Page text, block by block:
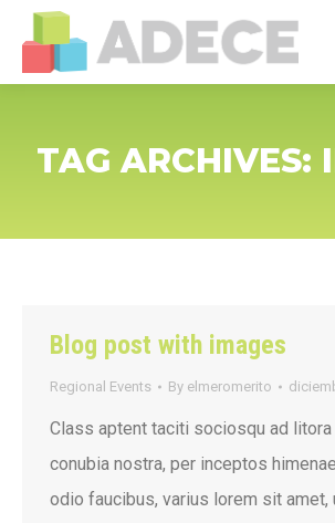
TAG ARCHIVES:
Blog post with images
Regional Events By elmeromerito
Class aptent taciti sociosqu ad
conubia nostra, per inceptos
odio faucibus, varius lorem sit amet,